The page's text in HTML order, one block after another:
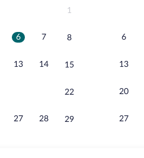
1
6 7 8
13 14 15
22
27 28 29
6
13
20
27